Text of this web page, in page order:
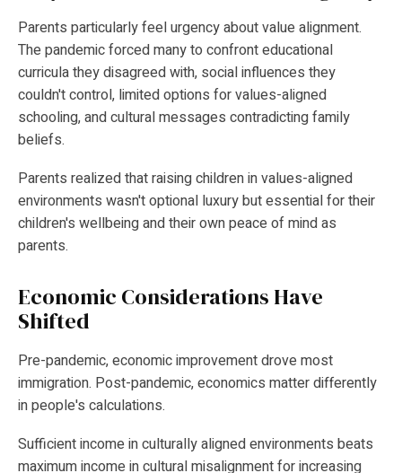
Parents particularly feel urgency about value alignment.
The pandemic forced many to confront educational
curricula they disagreed with, social influences they
couldn't control, limited options for values-aligned
schooling, and cultural messages contradicting family
beliefs.
Parents realized that raising children in values-aligned
environments wasn't optional luxury but essential for their
children's wellbeing and their own peace of mind as
parents.
Economic Considerations Have
Shifted
Pre-pandemic, economic improvement drove most
immigration. Post-pandemic, economics matter differently
in people's calculations.
Sufficient income in culturally aligned environments beats
maximum income in cultural misalignment for increasing